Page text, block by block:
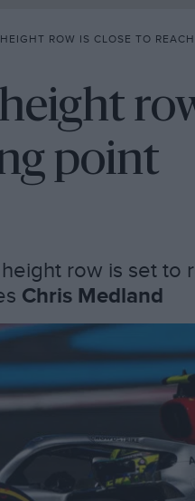
ROW IS CLOSE TO REACHING BOILING
point
row is set to
Chris Medland